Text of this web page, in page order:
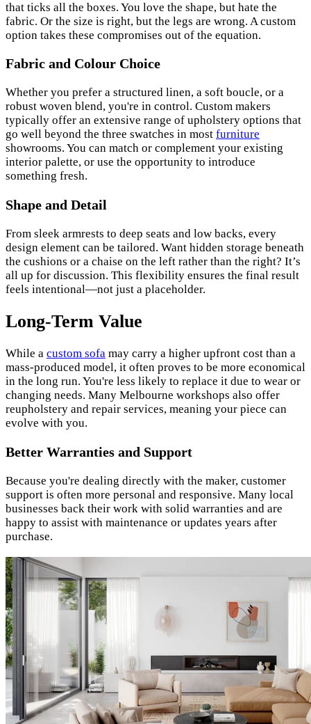
that ticks all the boxes. You love the shape, but hate the
fabric. Or the size is right, but the legs are wrong. A custom
option takes these compromises out of the equation.
Fabric and Colour Choice
Whether you prefer a structured linen, a soft boucle, or a
robust woven blend, you're in control. Custom makers
typically offer an extensive range of upholstery options that
go well beyond the three swatches in most furniture
showrooms. You can match or complement your existing
interior palette, or use the opportunity to introduce
something fresh.
Shape and Detail
From sleek armrests to deep seats and low backs, every
design element can be tailored. Want hidden storage beneath
the cushions or a chaise on the left rather than the right? It’s
all up for discussion. This flexibility ensures the final result
feels intentional—not just a placeholder.
Long-Term Value
While a custom sofa may carry a higher upfront cost than a
mass-produced model, it often proves to be more economical
in the long run. You're less likely to replace it due to wear or
changing needs. Many Melbourne workshops also offer
reupholstery and repair services, meaning your piece can
evolve with you.
Better Warranties and Support
Because you're dealing directly with the maker, customer
support is often more personal and responsive. Many local
businesses back their work with solid warranties and are
happy to assist with maintenance or updates years after
purchase.